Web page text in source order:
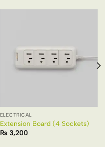
ELECTRICAL
Extension Board (4 Sockets)
₨3,200